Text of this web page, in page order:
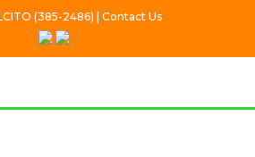
(385-2486) | Contact Us